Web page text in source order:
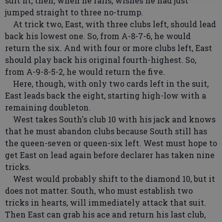
jumped straight to three no-trump.
At trick two, East, with three clubs left, should lead
back his lowest one. So, from A-8-7-6, he would
return the six. And with four or more clubs left, East
should play back his original fourth-highest. So,
from A-9-8-5-2, he would return the five.
Here, though, with only two cards left in the suit,
East leads back the eight, starting high-low with a
remaining doubleton.
West takes South's club 10 with his jack and knows
that he must abandon clubs because South still has
the queen-seven or queen-six left. West must hope to
get East on lead again before declarer has taken nine
tricks.
West would probably shift to the diamond 10, but it
does not matter. South, who must establish two
tricks in hearts, will immediately attack that suit.
Then East can grab his ace and return his last club,